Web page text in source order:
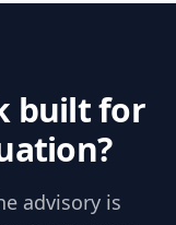
built for
advisory is